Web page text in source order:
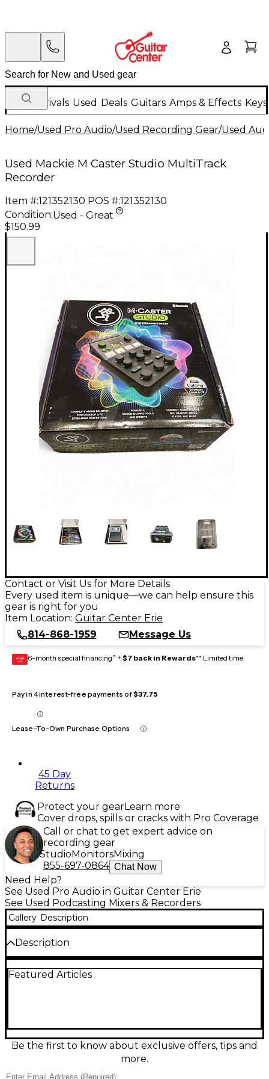
New Arrivals Used Deals Guitars Amps & Effects
Home/Used Pro Audio/Used Recording Gear/Used
Used Mackie M Caster Studio MultiTrack
Recorder
Item #:121352130 POS #:121352130
Condition:Used - Great
$150.99
Contact or Visit Us for More Details
Every used item is unique—we can help ensure this
gear is right for you
Item Location: Guitar Center Erie
814-868-1959
Message Us
GEAR
CARD 6-month special financing^ + $7 back in Rewards** Limited time
Pay in 4 interest-free payments of$37.75
Lease-To-Own Purchase Options
45 Day
Returns
Protect your gearLearn more
Cover drops, spills or cracks with Pro Coverage
Call or chat to get expert advice on
recording gear
StudioMonitorsMixing
855-697-0864 Chat Now
Need Help?
See Used Pro Audio in Guitar Center Erie
See Used Podcasting Mixers & Recorders
Gallery Description
Description
in excellent condition. This powerful, portable mixer
recording. Boasting simple controls and a rugged
design, it supports up to 24-bit/48kHz resolution.
Perfect for creators who need a reliable, all-in-one
Featured Articles
Be the first to know about exclusive offers, tips and
more.